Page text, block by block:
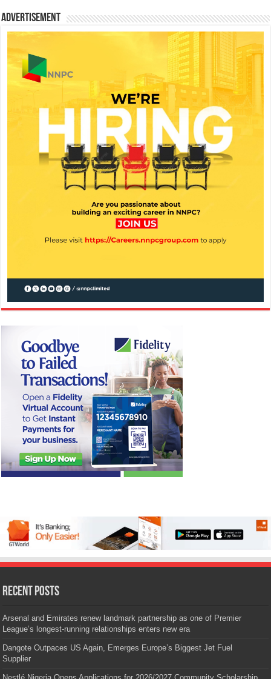
Advertisement
Recent Posts
Arsenal and Emirates renew landmark partnership as one of Premier
League’s longest-running relationships enters new era
Dangote Outpaces US Again, Emerges Europe’s Biggest Jet Fuel
Supplier